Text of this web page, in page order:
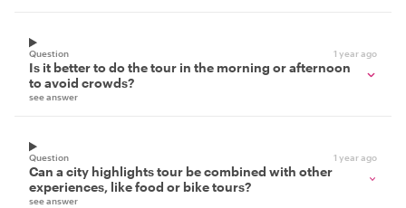
Question 1 year ago
Is it better to do the tour in the morning or afternoon
to avoid crowds?
see answer
Question 1 year ago
Can a city highlights tour be combined with other
experiences, like food or bike tours?
see answer